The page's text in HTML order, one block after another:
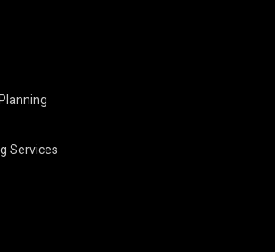
Services